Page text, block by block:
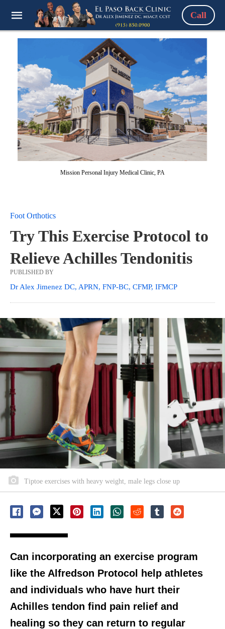
Call
Mission Personal Injury Medical Clinic, PA
Foot Orthotics
Try This Exercise Protocol to
Relieve Achilles Tendonitis
PUBLISHED BY
Dr Alex Jimenez DC, APRN, FNP-BC, CFMP, IFMCP
Tiptoe exercises with heavy weight, male legs close up
Can incorporating an exercise program
like the Alfredson Protocol help athletes
and individuals who have hurt their
Achilles tendon find pain relief and
healing so they can return to regular